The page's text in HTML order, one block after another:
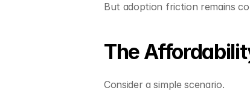
But adoption friction remains
The
Consider a simple scenario.